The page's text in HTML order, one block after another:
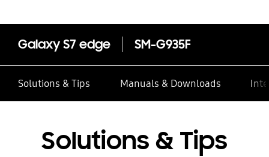
Galaxy S7 edge SM-G935F
Solutions & Tips Manuals & Downloads
Solutions & Tips